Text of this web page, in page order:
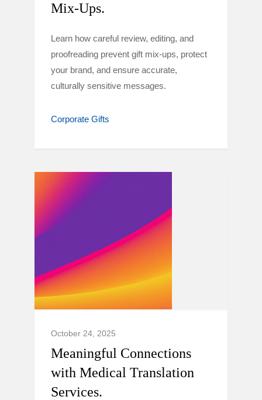
Mix-Ups.
Learn how careful review, editing, and
proofreading prevent gift mix-ups, protect
your brand, and ensure accurate,
culturally sensitive messages.
Corporate Gifts
October 24, 2025
Meaningful Connections
with Medical Translation
Services.